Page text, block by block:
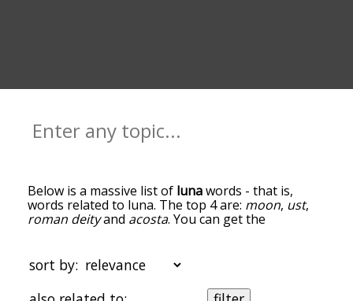
Below is a massive list of lunawords - that is,
words related to luna. The top 4 are: moon, ust,
roman deityand acosta. You can get the
the top of the list are the ones most associated
with luna, and as you go down the relatedness
becomes more slight. By default, the words are
sort by: